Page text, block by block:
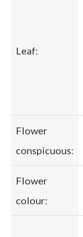
Leaf:
Flower
conspicuous:
Flower
colour: